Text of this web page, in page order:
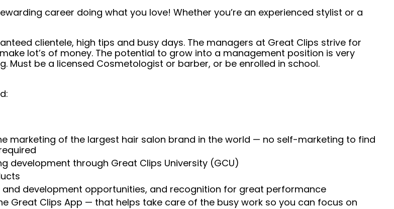
career doing what you love! Whether you’re an experienced stylist or a
clientele, high tips and busy days. The managers at Great Clips strive for
lot’s of money. The potential to grow into a management position is very
Must be a licensed Cosmetologist or barber, or be enrolled in school.
marketing of the largest hair salon brand in the world — no self-marketing to find
development through Great Clips University (GCU)
development opportunities, and recognition for great performance
Great Clips App — that helps take care of the busy work so you can focus on